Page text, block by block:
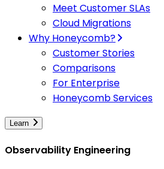
Meet Customer SLAs
Cloud Migrations
Why Honeycomb?
Customer Stories
Comparisons
For Enterprise
Honeycomb Services
Learn
Observability Engineering